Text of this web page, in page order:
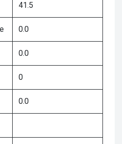
41.5
0.0
0.0
0
0.0